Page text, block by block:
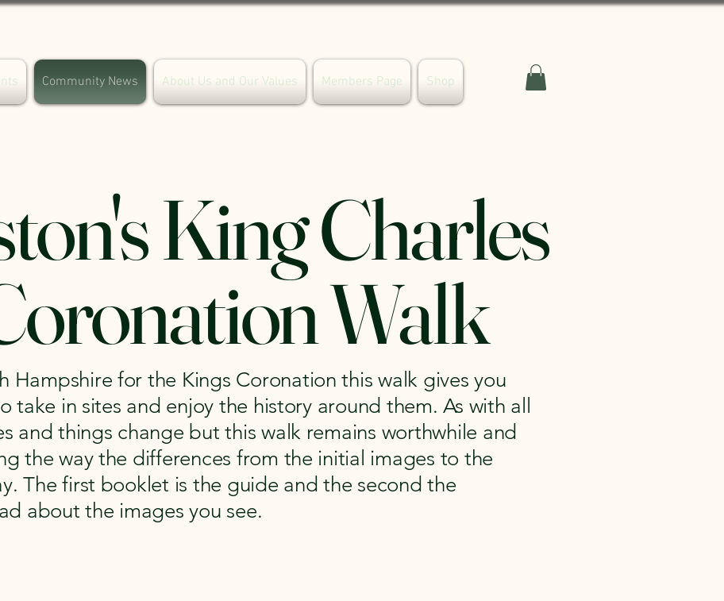
Community News About Us and Our Values Members Page Shop
King Charles
Walk
Hampshire for the Kings Coronation this walk gives you
take in sites and enjoy the history around them. As with all
and things change but this walk remains worthwhile and
the way the differences from the initial images to the
The first booklet is the guide and the second the
about the images you see.